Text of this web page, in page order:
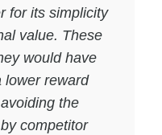
for its simplicity
value. These
would have
lower reward
the
competitor